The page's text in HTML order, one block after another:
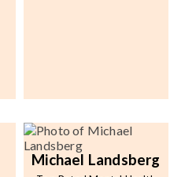
Michael Landsberg